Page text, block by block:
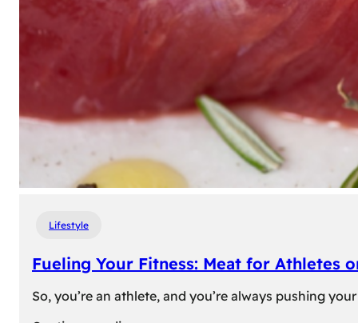
Lifestyle
Fueling Your Fitness: Meat for Athletes
So, you’re an athlete, and you’re always pushing